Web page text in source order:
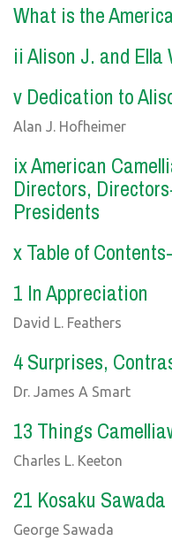
What is the
ii Alison J. and Ella
v Dedication to
Alan J. Hofheimer
ix American
Directors,
Presidents
x Table of
1 In Appreciation
David L. Feathers
4 Surprises,
Dr. James A Smart
13 Things
Charles L. Keeton
21 Kosaku Sawada
George Sawada